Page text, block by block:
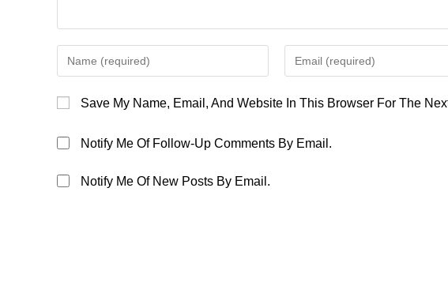
Your
Or
To
Comment
Your
Comment
Save My Name, Email, And Website In This Browser For The
Notify Me Of Follow-Up Comments By Email.
Notify Me Of New Posts By Email.